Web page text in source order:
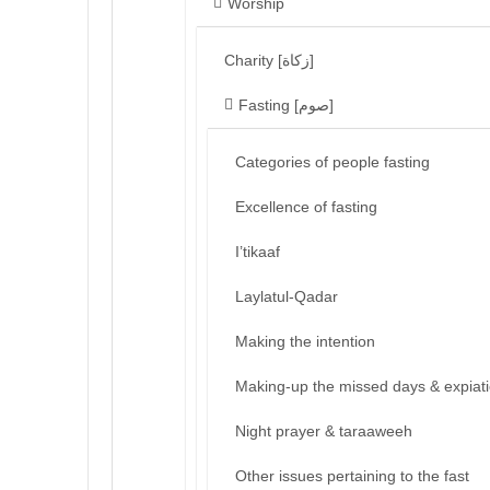
Charity [زكاة]
Fasting [صوم]
Categories of people fasting
Excellence of fasting
I’tikaaf
Laylatul-Qadar
Making the intention
Making-up the missed days &
Night prayer & taraaweeh
Other issues pertaining to the fast